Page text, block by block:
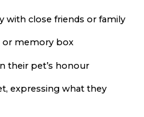
with close friends or family
or memory box
their pet’s honour
expressing what they